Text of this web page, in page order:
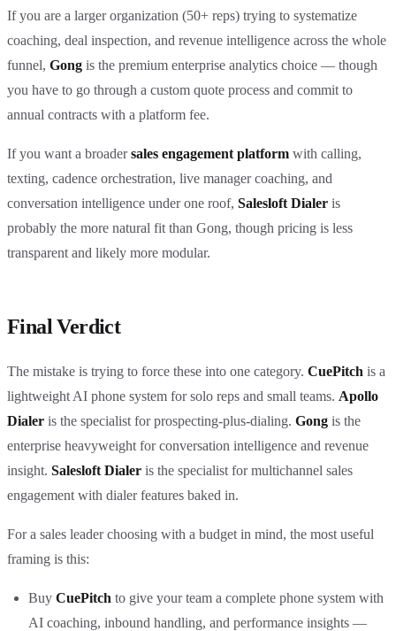
If you are a larger organization (50+ reps) trying to systematize
coaching, deal inspection, and revenue intelligence across the whole
funnel, Gong is the premium enterprise analytics choice — though
you have to go through a custom quote process and commit to
annual contracts with a platform fee.
If you want a broadersales engagement platform with calling,
texting, cadence orchestration, live manager coaching, and
conversation intelligence under one roof, Salesloft Dialer is
probably the more natural fit than Gong, though pricing is less
transparent and likely more modular.
Final Verdict
The mistake is trying to force these into one category. CuePitch is a
lightweight AI phone system for solo reps and small teams. Apollo
Dialer is the specialist for prospecting-plus-dialing. Gong is the
enterprise heavyweight for conversation intelligence and revenue
insight. Salesloft Dialer is the specialist for multichannel sales
engagement with dialer features baked in.
For a sales leader choosing with a budget in mind, the most useful
framing is this:
Buy CuePitch to give your team a complete phone system with
AI coaching, inbound handling, and performance insights —